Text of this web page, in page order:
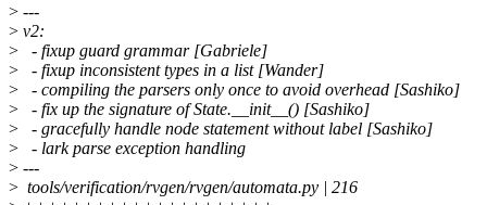
> ---
> v2:
> - fixup guard grammar [Gabriele]
> - fixup inconsistent types in a list [Wander]
> - compiling the parsers only once to avoid overhead [Sashiko]
> - fix up the signature of State.__init__() [Sashiko]
> - gracefully handle node statement without label [Sashiko]
> - lark parse exception handling
> ---
> tools/verification/rvgen/rvgen/automata.py | 216